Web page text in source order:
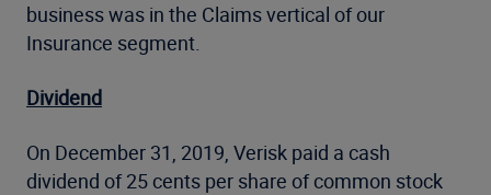
business was in the Claims vertical of our
Insurance segment.
Dividend
On December 31, 2019, Verisk paid a cash
dividend of 25 cents per share of common stock